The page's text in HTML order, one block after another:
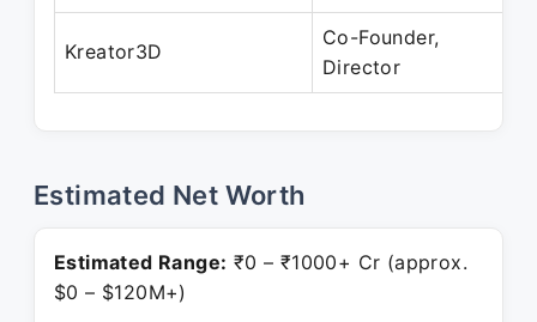
Kreator3D
Co-Founder,
Director
Estimated Net Worth
Estimated Range: ₹0 – ₹1000+ Cr (approx.
$0 – $120M+)